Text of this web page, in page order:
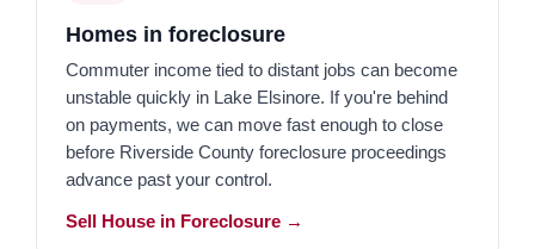
Homes in foreclosure
Commuter income tied to distant jobs can become
unstable quickly in Lake Elsinore. If you're behind
on payments, we can move fast enough to close
before Riverside County foreclosure proceedings
advance past your control.
Sell House in Foreclosure →